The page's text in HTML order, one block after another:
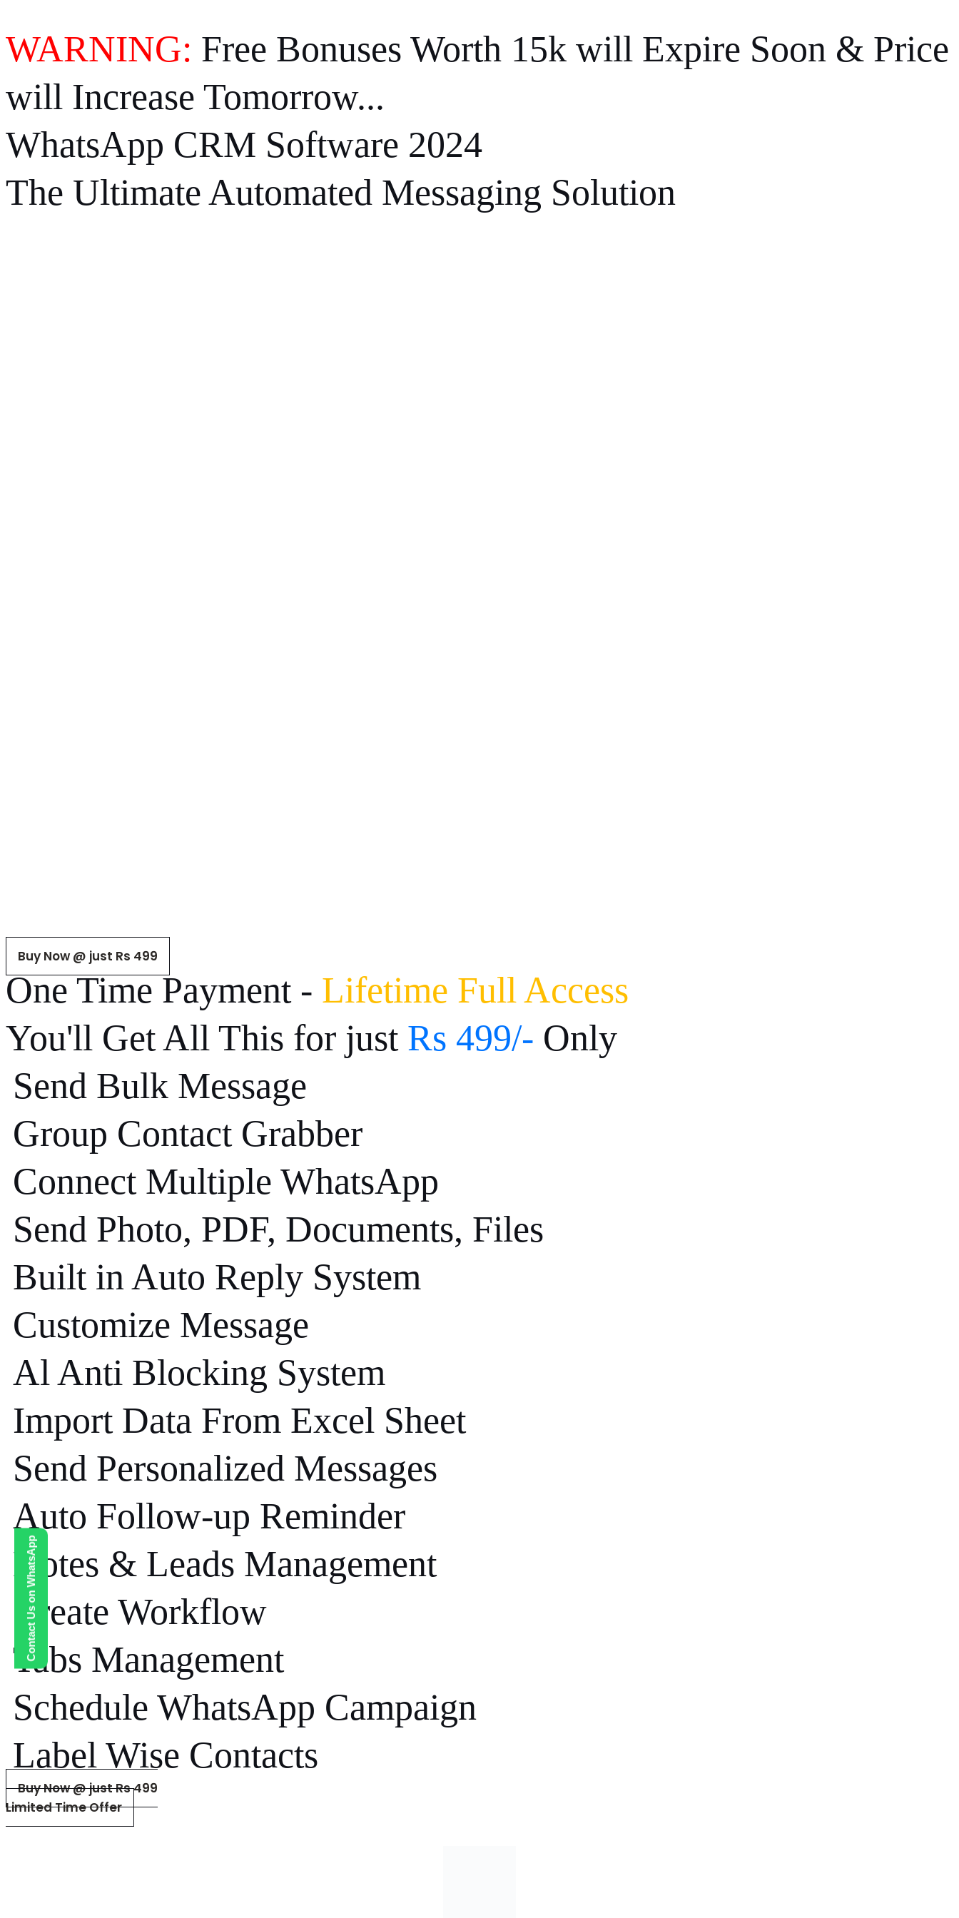
Contact Us on WhatsApp
WARNING: Free Bonuses Worth 15k will Expire Soon & Price
will Increase Tomorrow...
WhatsApp CRM Software 2024
The Ultimate Automated Messaging Solution
Buy Now @ just Rs 499
One Time Payment - Lifetime Full Access
You'll Get All This for just Rs 499/- Only
Send Bulk Message
Group Contact Grabber
Connect Multiple WhatsApp
Send Photo, PDF, Documents, Files
Built in Auto Reply System
Customize Message
Al Anti Blocking System
Import Data From Excel Sheet
Send Personalized Messages
Auto Follow-up Reminder
Notes & Leads Management
Create Workflow
Tabs Management
Schedule WhatsApp Campaign
Label Wise Contacts
Buy Now @ just Rs 499
Limited Time Offer